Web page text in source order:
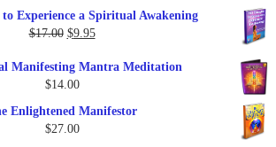
was:
$19.95.
is:
to Experience a Spiritual Awakening
$17.00 Original
was:
$17.00.
$9.95Current
is:
Manifesting Mantra Meditation
$14.00
Enlightened Manifestor
$27.00